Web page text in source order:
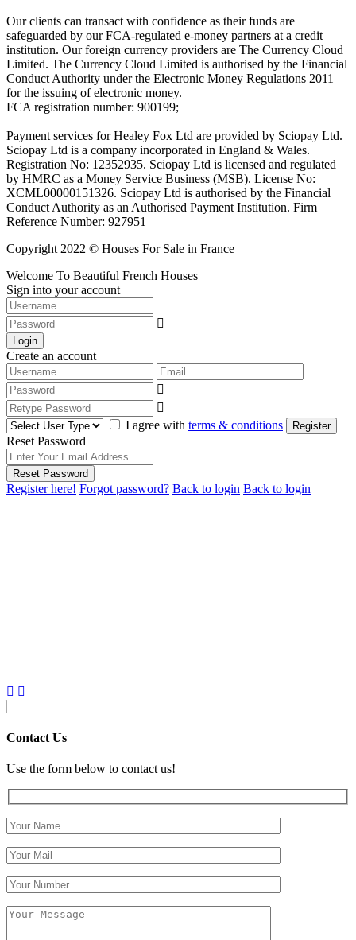
Our clients can transact with confidence as their funds are
safeguarded by our FCA-regulated e-money partners at a credit
institution. Our foreign currency providers are The Currency Cloud
Limited. The Currency Cloud Limited is authorised by the Financial
Conduct Authority under the Electronic Money Regulations 2011
for the issuing of electronic money.
FCA registration number: 900199;
Payment services for Healey Fox Ltd are provided by Sciopay Ltd.
Sciopay Ltd is a company incorporated in England & Wales.
Registration No: 12352935. Sciopay Ltd is licensed and regulated
by HMRC as a Money Service Business (MSB). License No:
XCML00000151326. Sciopay Ltd is authorised by the Financial
Conduct Authority as an Authorised Payment Institution. Firm
Reference Number: 927951
Copyright 2022 © Houses For Sale in France
Welcome To Beautiful French Houses
Sign into your account
Login
Create an account
I agree with terms & conditions Register
Reset Password
Reset Password
Register here! Forgot password? Back to login Back to login
Contact Us
Use the form below to contact us!